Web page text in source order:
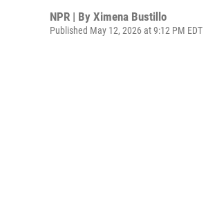
NPR | By Ximena Bustillo
Published May 12, 2026 at 9:12 PM EDT